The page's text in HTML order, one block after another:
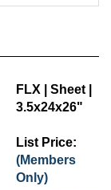
FLX | Sheet |
3.5x24x26"
List Price:
(Members
Only)